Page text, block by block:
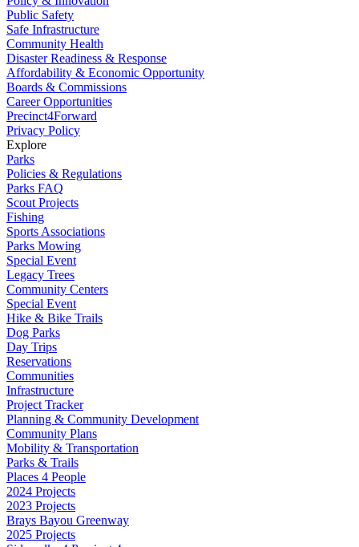
Public Safety
Safe Infrastructure
Community Health
Disaster Readiness & Response
Affordability & Economic Opportunity
Boards & Commissions
Career Opportunities
Precinct4Forward
Privacy Policy
Explore
Parks
Policies & Regulations
Parks FAQ
Scout Projects
Fishing
Sports Associations
Parks Mowing
Special Event
Legacy Trees
Community Centers
Special Event
Hike & Bike Trails
Dog Parks
Day Trips
Reservations
Communities
Infrastructure
Project Tracker
Planning & Community Development
Community Plans
Mobility & Transportation
Parks & Trails
Places 4 People
2024 Projects
2023 Projects
Brays Bayou Greenway
2025 Projects